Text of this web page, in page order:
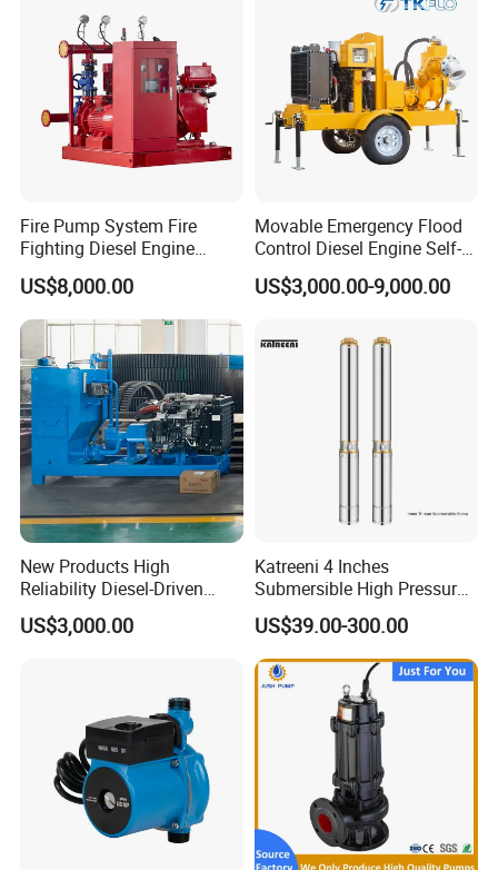
Fire Pump System Fire
Fighting Diesel Engine
Electric Water Pump
US$8,000.00
Movable Emergency Flood
Control Diesel Engine Self-
Priming Water Well Point
Dewatering Pump
US$3,000.00-9,000.00
New Products High
Reliability Diesel-Driven
Pumping Station for
Recirculating Cooling
US$3,000.00
Katreeni 4 Inches
Submersible High Pressure
Deep Well Electric Pump
US$39.00-300.00